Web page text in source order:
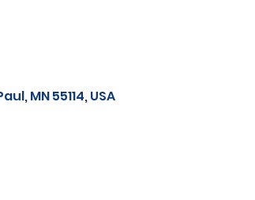
MN 55114, USA